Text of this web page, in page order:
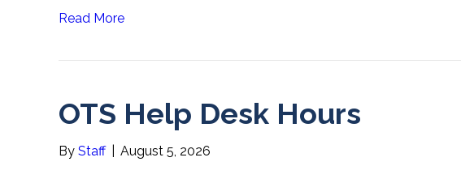
Read More
OTS Help Desk Hours
By Staff August 5, 2026